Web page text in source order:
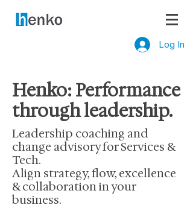
Log In
Henko: Performance
through leadership.
Leadership coaching and
change advisory for Services &
Tech.
Align strategy, flow, excellence
& collaboration in your
business.